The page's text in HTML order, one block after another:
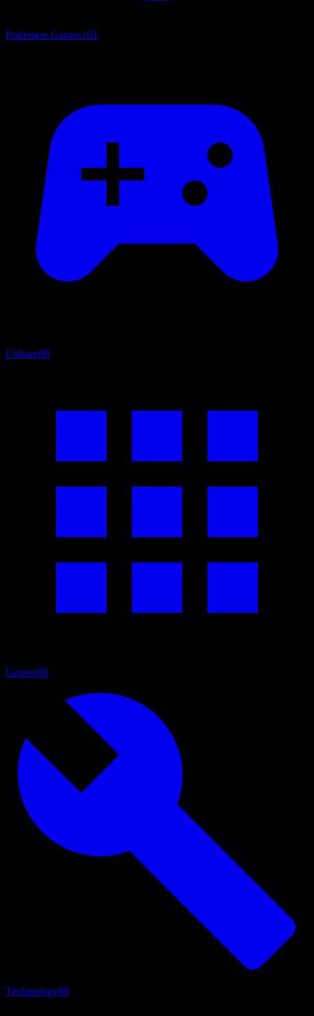
Pokemon Games101
Culture98
Genres90
Technology89